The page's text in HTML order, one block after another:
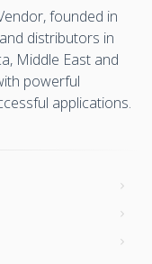
founded in
distributors in
Middle East and
powerful
applications.